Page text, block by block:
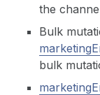
the
Bulk
bulk